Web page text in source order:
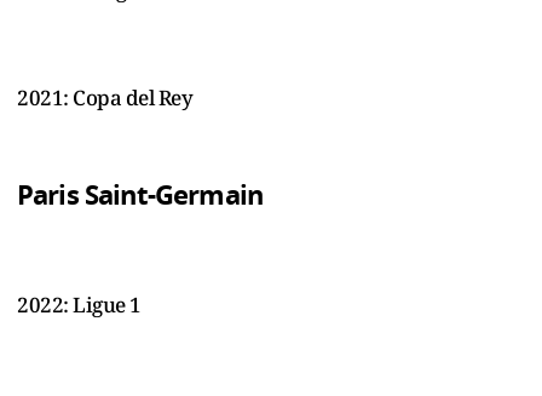
2021: Copa del Rey
Paris Saint-Germain
2022: Ligue 1